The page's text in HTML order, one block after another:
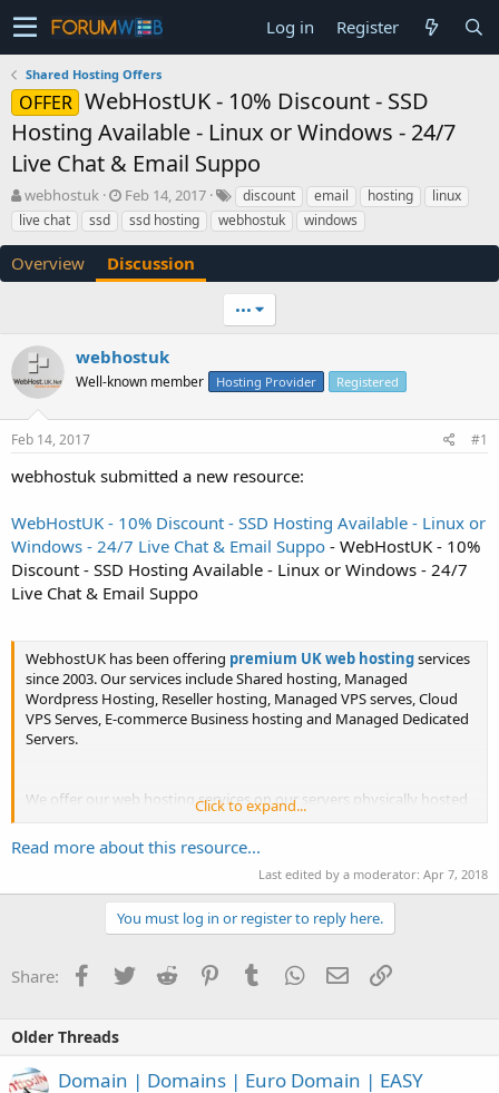
Log in Register
Shared Hosting Offers
OFFER WebHostUK - 10% Discount - SSD
Hosting Available - Linux or Windows - 24/7
Live Chat & Email Suppo
T
h
r
a
a
r
t
e
r
webhostuk
S
t
a
t
e
Feb 14, 2017 discount email hosting
linux
live chat
ssd ssd hosting webhostuk windows
Overview Discussion
•••
webhostuk
Well-known member Hosting Provider Registered
Feb 14, 2017 #1
webhostuk submitted a new resource:
WebHostUK - 10% Discount - SSD Hosting Available - Linux or
Windows - 24/7 Live Chat & Email Suppo - WebHostUK - 10%
Discount - SSD Hosting Available - Linux or Windows - 24/7
Live Chat & Email Suppo
WebhostUK has been offering premium UK web hostingservices
since 2003. Our services include Shared hosting, Managed
Wordpress Hosting, Reseller hosting, Managed VPS serves, Cloud
VPS Serves, E-commerce Business hosting and Managed Dedicated
Servers.
We offer our web hosting services on our servers physically hosted
on Dell enterprise-grade equipment in UK datacenters. Our shared
hosting plans come with a choice of Linux Web Hosting or...
Click to expand...
Read more about this resource...
Last edited by a moderator: Apr 7, 2018
You must log in or register to reply here.
Share: Facebook
TwitterReddit PinterestTumblrWhatsApp
EmailLink
Older Threads
Domain | Domains | Euro Domain | EASY